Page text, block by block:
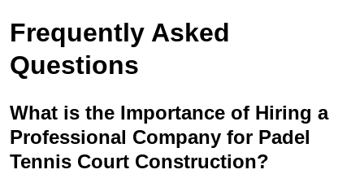
Frequently Asked
Questions
What is the Importance of Hiring a
Professional Company for Padel
Tennis Court Construction?